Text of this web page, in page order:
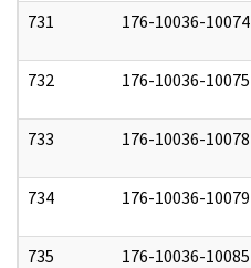
731 176-10036-10074
732 176-10036-10075
733 176-10036-10078
734 176-10036-10079
735 176-10036-10085